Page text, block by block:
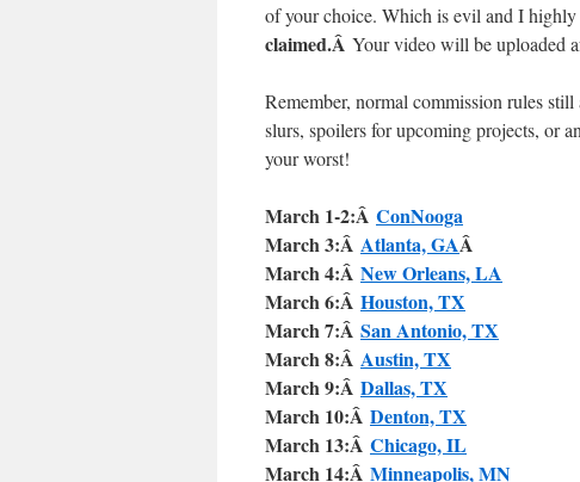
of your choice. Which is evil and I
claimed.Â Your video will be uploaded
Remember, normal commission rules
slurs, spoilers for upcoming projects, or
your worst!
March 1-2:Â ConNooga
March 3:Â Atlanta, GAÂ
March 4:Â New Orleans, LA
March 6:Â Houston, TX
March 7:Â San Antonio, TX
March 8:Â Austin, TX
March 9:Â Dallas, TX
March 10:Â Denton, TX
March 13:Â Chicago, IL
March 14:Â Minneapolis, MN